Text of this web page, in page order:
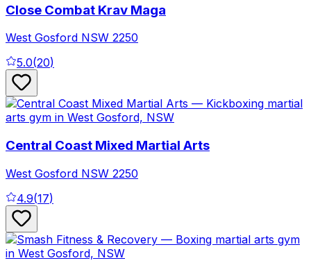
Close Combat Krav Maga
West Gosford NSW 2250
5.0(20)
Central Coast Mixed Martial Arts
West Gosford NSW 2250
4.9(17)